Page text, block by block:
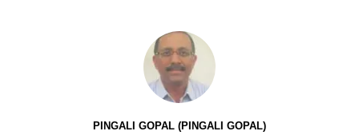
PINGALI GOPAL (PINGALI GOPAL)